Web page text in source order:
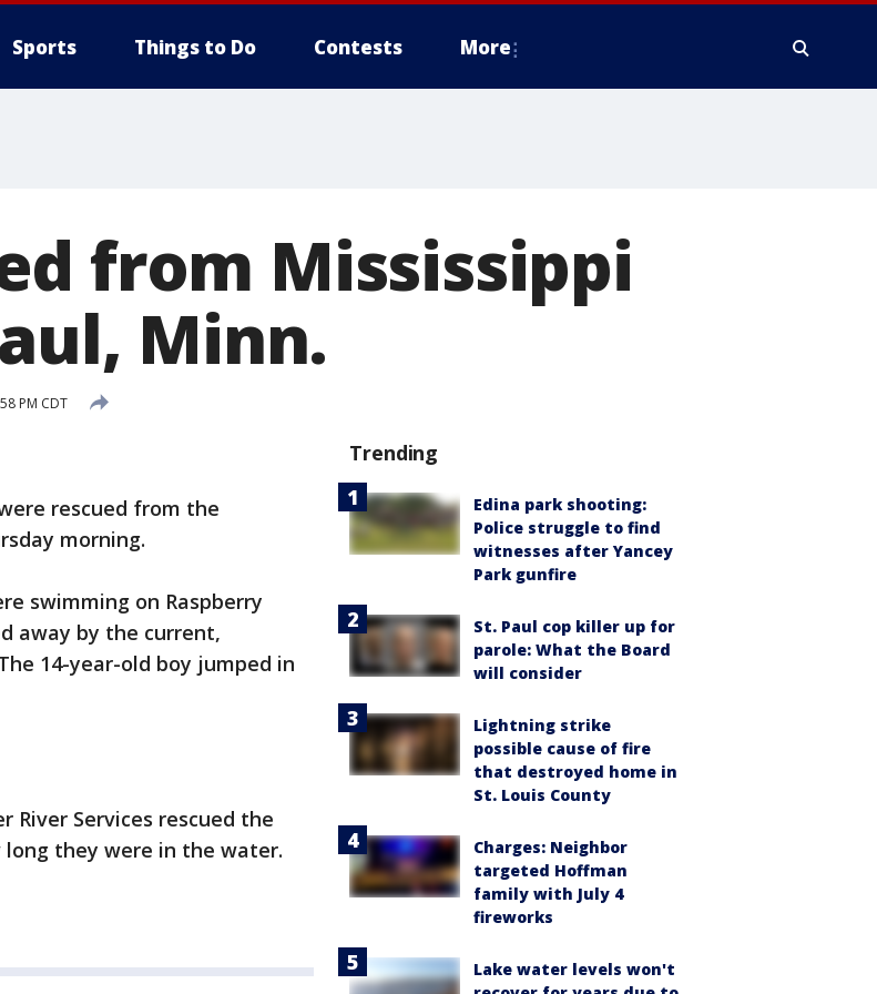
Sports Things to Do Contests More
from Mississippi
Minn.
PM CDT
rescued from the
morning.
swimming on Raspberry
away by the current,
14-year-old boy jumped in
River Services rescued the
long they were in the water.
Trending
Edina park shooting:
Police struggle to find
witnesses after Yancey
Park gunfire
St. Paul cop killer up for
parole: What the Board
will consider
Lightning strike
possible cause of fire
that destroyed home in
St. Louis County
Charges: Neighbor
targeted Hoffman
family with July 4
fireworks
Lake water levels won't